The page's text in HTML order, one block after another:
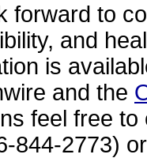
forward to
and
is
and the
feel free
844-2773)